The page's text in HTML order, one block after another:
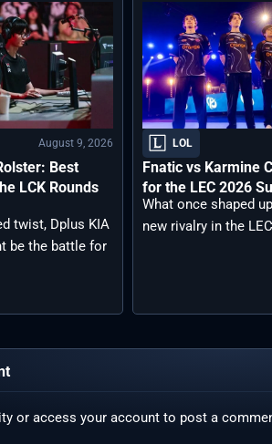
August 9, 2026
Best
LCK Rounds
twist, Dplus KIA
be the battle for
LOL
Fnatic vs Karmine
for the LEC 2026
What once shaped
new rivalry in the
or access your account to post a